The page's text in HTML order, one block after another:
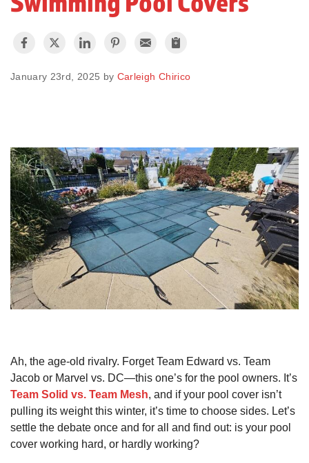
January 23rd, 2025 by Carleigh Chirico
Ah, the age-old rivalry. Forget Team Edward vs. Team
Jacob or Marvel vs. DC—this one’s for the pool owners. It’s
Team Solid vs. Team Mesh, and if your pool cover isn’t
pulling its weight this winter, it’s time to choose sides. Let’s
settle the debate once and for all and find out: is your pool
cover working hard, or hardly working?